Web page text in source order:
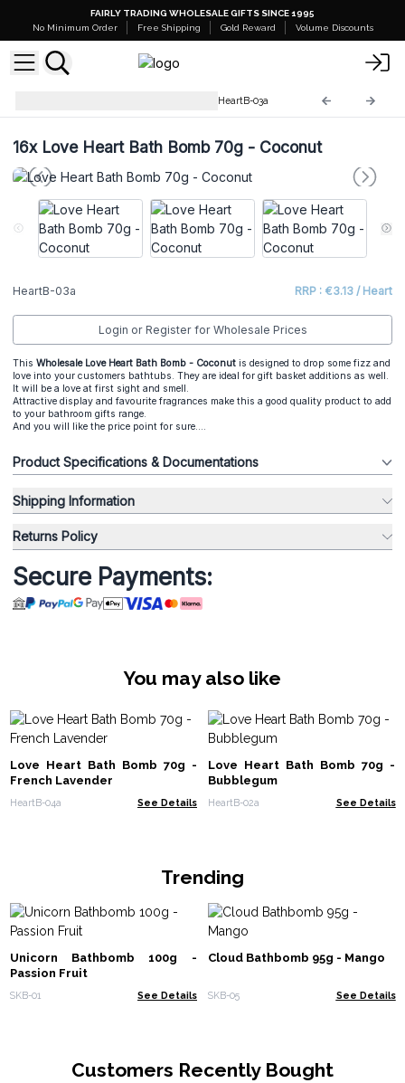
FAIRLY TRADING WHOLESALE GIFTS SINCE 1995
No Minimum Order
Free Shipping Gold Reward Volume Discounts
HeartB-03a
16xLove Heart Bath Bomb 70g - Coconut
HeartB-03a RRP : €3.13 / Heart
Login or Register for Wholesale Prices
This Wholesale Love Heart Bath Bomb - Coconut is designed to drop some fizz and
love into your customers bathtubs. They are ideal for gift basket additions as well.
It will be a love at first sight and smell.
Attractive display and favourite fragrances make this a good quality product to add
to your bathroom gifts range.
And you will like the price point for sure....
Product Specifications & Documentations
Shipping Information
Returns Policy
Secure Payments:
You may also like
Love Heart Bath Bomb 70g -
French Lavender
HeartB-04a See Details
Love Heart Bath Bomb 70g -
Bubblegum
HeartB-02a See Details
Trending
Unicorn Bathbomb 100g -
Passion Fruit
SKB-01 See Details
Cloud Bathbomb 95g - Mango
SKB-05 See Details
Customers Recently Bought